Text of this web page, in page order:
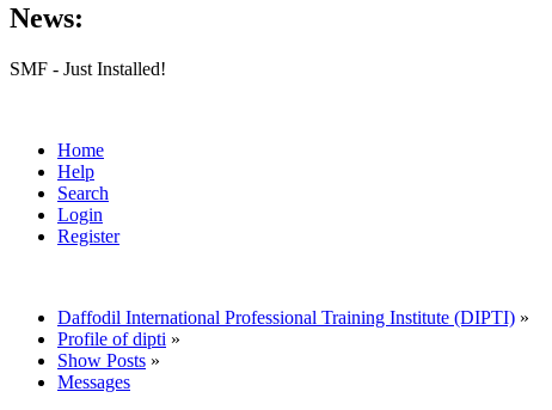
News:
SMF - Just Installed!
Home
Help
Search
Login
Register
Daffodil International Professional Training Institute (DIPTI) »
Profile of dipti »
Show Posts »
Messages